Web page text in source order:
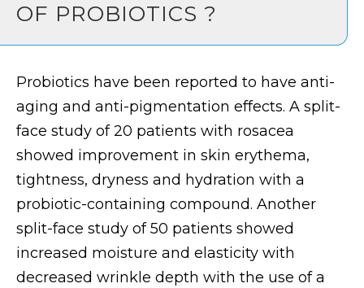
OF PROBIOTICS ?
Probiotics have been reported to have anti-
aging and anti-pigmentation effects. A split-
face study of 20 patients with rosacea
showed improvement in skin erythema,
tightness, dryness and hydration with a
probiotic-containing compound. Another
split-face study of 50 patients showed
increased moisture and elasticity with
decreased wrinkle depth with the use of a